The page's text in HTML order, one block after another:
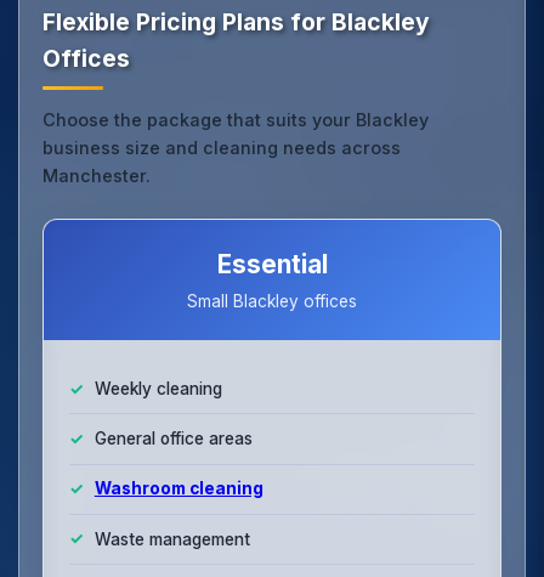
Flexible Pricing Plans for Blackley
Offices
Choose the package that suits your Blackley
business size and cleaning needs across
Manchester.
Essential
Small Blackley offices
Weekly cleaning
General office areas
Washroom cleaning
Waste management